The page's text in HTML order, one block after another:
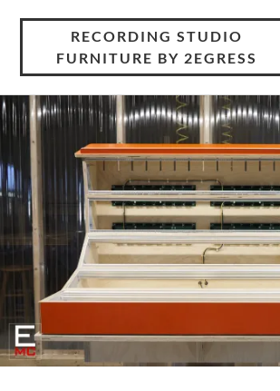
RECORDING STUDIO
FURNITURE BY 2EGRESS